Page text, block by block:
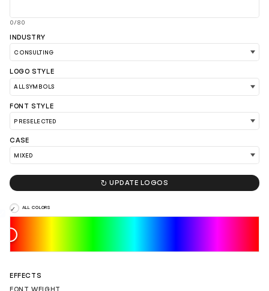
0/80
INDUSTRY
LOGO STYLE
FONT STYLE
CASE
 UPDATE LOGOS
ALL COLORS
EFFECTS
FONT WEIGHT